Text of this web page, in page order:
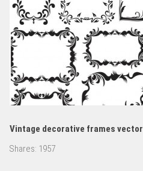
Vintage decorative frames vector
Shares: 1957